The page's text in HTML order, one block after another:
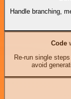
Handle branching,
Code
Re-run single
avoid